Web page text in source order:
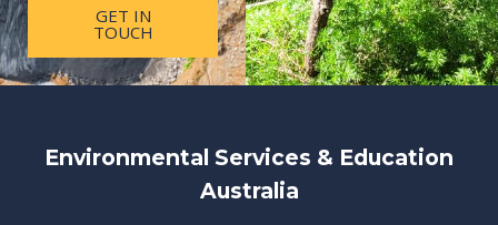
GET IN
TOUCH
Environmental Services & Education
Australia